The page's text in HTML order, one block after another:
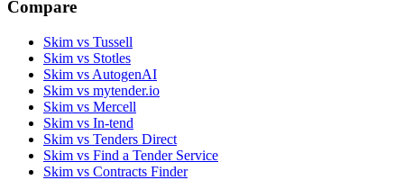
Compare
Skim vs Tussell
Skim vs Stotles
Skim vs AutogenAI
Skim vs mytender.io
Skim vs Mercell
Skim vs In-tend
Skim vs Tenders Direct
Skim vs Find a Tender Service
Skim vs Contracts Finder